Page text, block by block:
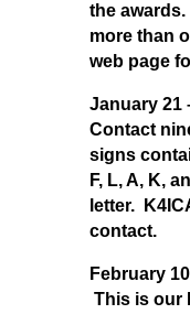
the
more than
web page
January 21
Contact
signs
F, L, A, K,
letter.
contact.
February
This is our